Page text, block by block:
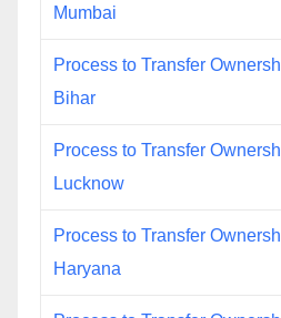
Mumbai
Process to Transfer
Bihar
Process to Transfer
Lucknow
Process to Transfer
Haryana